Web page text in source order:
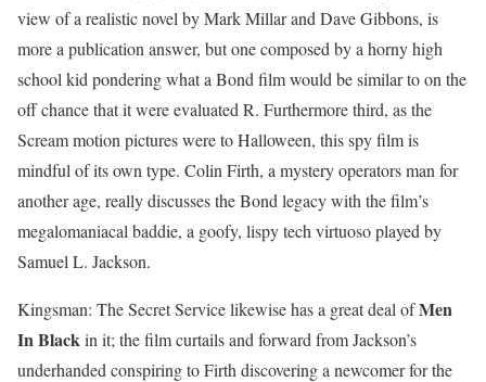
view of a realistic novel by Mark Millar and Dave Gibbons, is
more a publication answer, but one composed by a horny high
school kid pondering what a Bond film would be similar to on the
off chance that it were evaluated R. Furthermore third, as the
Scream motion pictures were to Halloween, this spy film is
mindful of its own type. Colin Firth, a mystery operators man for
another age, really discusses the Bond legacy with the film’s
megalomaniacal baddie, a goofy, lispy tech virtuoso played by
Samuel L. Jackson.
Kingsman: The Secret Service likewise has a great deal ofMen
In Blackin it; the film curtails and forward from Jackson’s
underhanded conspiring to Firth discovering a newcomer for the